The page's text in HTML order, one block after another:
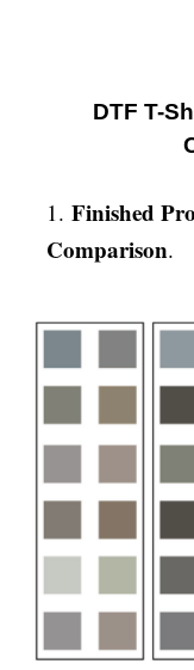
DTF T-
1. Finished
Comparison.